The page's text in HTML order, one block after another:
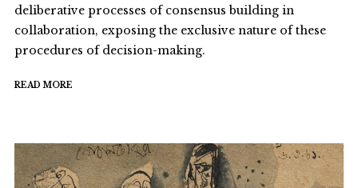
deliberative processes of consensus building in
collaboration, exposing the exclusive nature of these
procedures of decision-making.
READ MORE